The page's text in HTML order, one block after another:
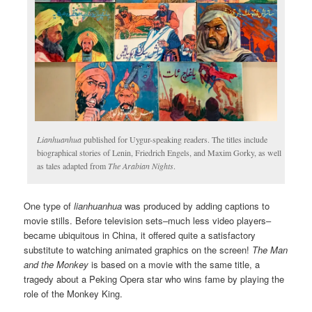
Lianhuanhuapublished for Uygur-speaking readers. The titles include
biographical stories of Lenin, Friedrich Engels, and Maxim Gorky, as well
as tales adapted from The Arabian Nights.
One type oflianhuanhua was produced by adding captions to
movie stills. Before television sets–much less video players–
became ubiquitous in China, it offered quite a satisfactory
substitute to watching animated graphics on the screen! The Man
and the Monkey is based on a movie with the same title, a
tragedy about a Peking Opera star who wins fame by playing the
role of the Monkey King.